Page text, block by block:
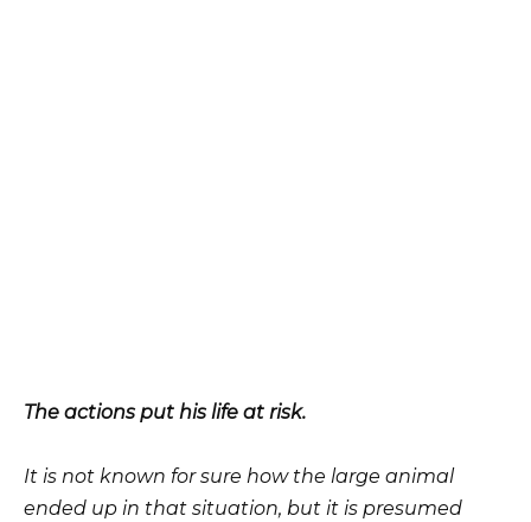
The actions put his life at risk.
It is not known for sure how the large animal
ended up in that situation, but it is presumed